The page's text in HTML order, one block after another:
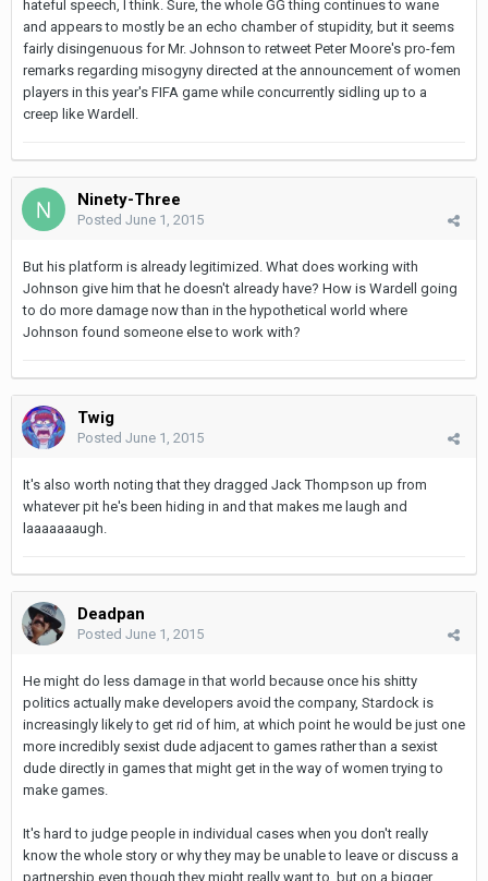
hateful speech, I think. Sure, the whole GG thing continues to wane
and appears to mostly be an echo chamber of stupidity, but it seems
fairly disingenuous for Mr. Johnson to retweet Peter Moore's pro-fem
remarks regarding misogyny directed at the announcement of women
players in this year's FIFA game while concurrently sidling up to a
creep like Wardell.
Ninety-Three
Posted June 1, 2015
But his platform is already legitimized. What does working with
Johnson give him that he doesn't already have? How is Wardell going
to do more damage now than in the hypothetical world where
Johnson found someone else to work with?
Twig
Posted June 1, 2015
It's also worth noting that they dragged Jack Thompson up from
whatever pit he's been hiding in and that makes me laugh and
laaaaaaaugh.
Deadpan
Posted June 1, 2015
He might do less damage in that world because once his shitty
politics actually make developers avoid the company, Stardock is
increasingly likely to get rid of him, at which point he would be just one
more incredibly sexist dude adjacent to games rather than a sexist
dude directly in games that might get in the way of women trying to
make games.
It's hard to judge people in individual cases when you don't really
know the whole story or why they may be unable to leave or discuss a
partnership even though they might really want to, but on a bigger